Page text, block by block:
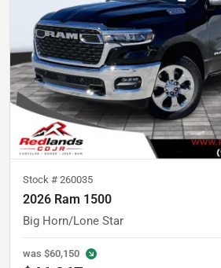
Stock # 260035
2026 Ram 1500
Big Horn/Lone Star
was $60,150